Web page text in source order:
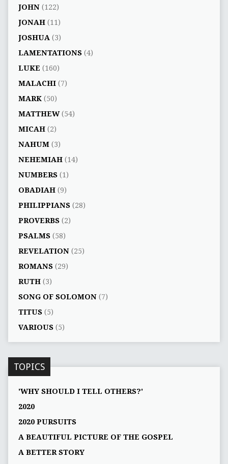
JOHN(122)
JONAH(11)
JOSHUA (3)
LAMENTATIONS(4)
LUKE (160)
MALACHI(7)
MARK(50)
MATTHEW(54)
MICAH(2)
NAHUM(3)
NEHEMIAH(14)
NUMBERS(1)
OBADIAH(9)
PHILIPPIANS(28)
PROVERBS(2)
PSALMS(58)
REVELATION(25)
ROMANS(29)
RUTH(3)
SONG OF SOLOMON(7)
TITUS(5)
VARIOUS(5)
TOPICS
'WHY SHOULD I TELL OTHERS?'
2020
2020 PURSUITS
A BEAUTIFUL PICTURE OF THE GOSPEL
A BETTER STORY